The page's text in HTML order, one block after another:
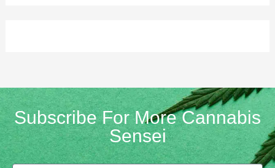
Subscribe For More Cannabis
Sensei